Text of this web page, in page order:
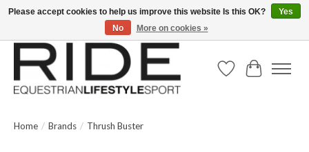
Text/Call 914.234.RIDE | Free US Ground Shipping on Orders over $300
Wish ListCart
Home / Brands / Thrush Buster
Please accept cookies to help us improve this website Is this OK?
Yes
No
More on cookies »